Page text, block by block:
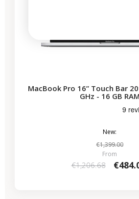
MacBook Pro 16” Touch Bar
GHz - 16 GB RAM
New:
€1,399.00
From
€1,206.68